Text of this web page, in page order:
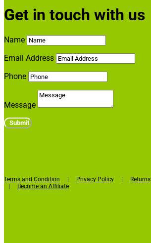
Get in touch with us
Name
Email Address
Phone
Message
Submit
Terms and Condition | Privacy Policy | Returns
| Become an Affiliate